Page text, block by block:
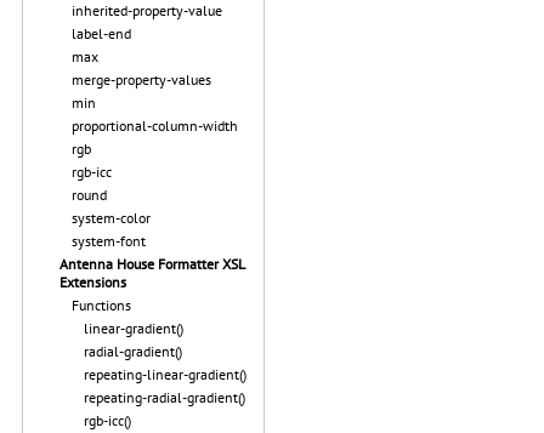
inherited-property-value
label-end
max
merge-property-values
min
proportional-column-width
rgb
rgb-icc
round
system-color
system-font
Antenna House Formatter XSL
Extensions
Functions
linear-gradient()
radial-gradient()
repeating-linear-gradient()
repeating-radial-gradient()
rgb-icc()